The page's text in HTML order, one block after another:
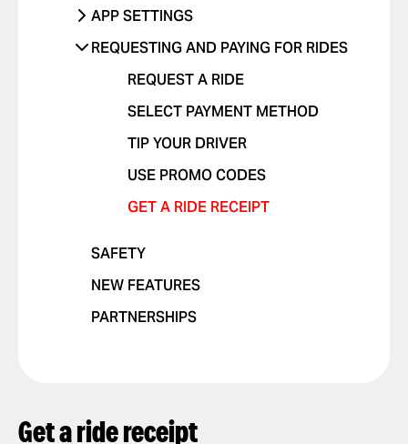
APP SETTINGS
REQUESTING AND PAYING FOR RIDES
REQUEST A RIDE
SELECT PAYMENT METHOD
TIP YOUR DRIVER
USE PROMO CODES
GET A RIDE RECEIPT
SAFETY
NEW FEATURES
PARTNERSHIPS
Get a ride receipt